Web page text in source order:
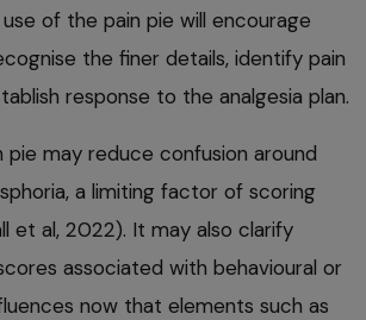
of the pain pie will encourage
the finer details, identify pain
response to the analgesia plan.
pie may reduce confusion around
a limiting factor of scoring
et al, 2022). It may also clarify
associated with behavioural or
now that elements such as